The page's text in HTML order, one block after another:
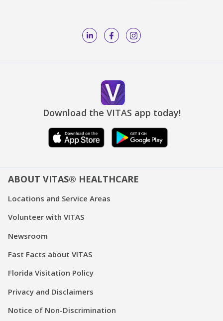
Download the VITAS app today!
ABOUT VITAS® HEALTHCARE
Locations and Service Areas
Volunteer with VITAS
Newsroom
Fast Facts about VITAS
Florida Visitation Policy
Privacy and Disclaimers
Notice of Non-Discrimination